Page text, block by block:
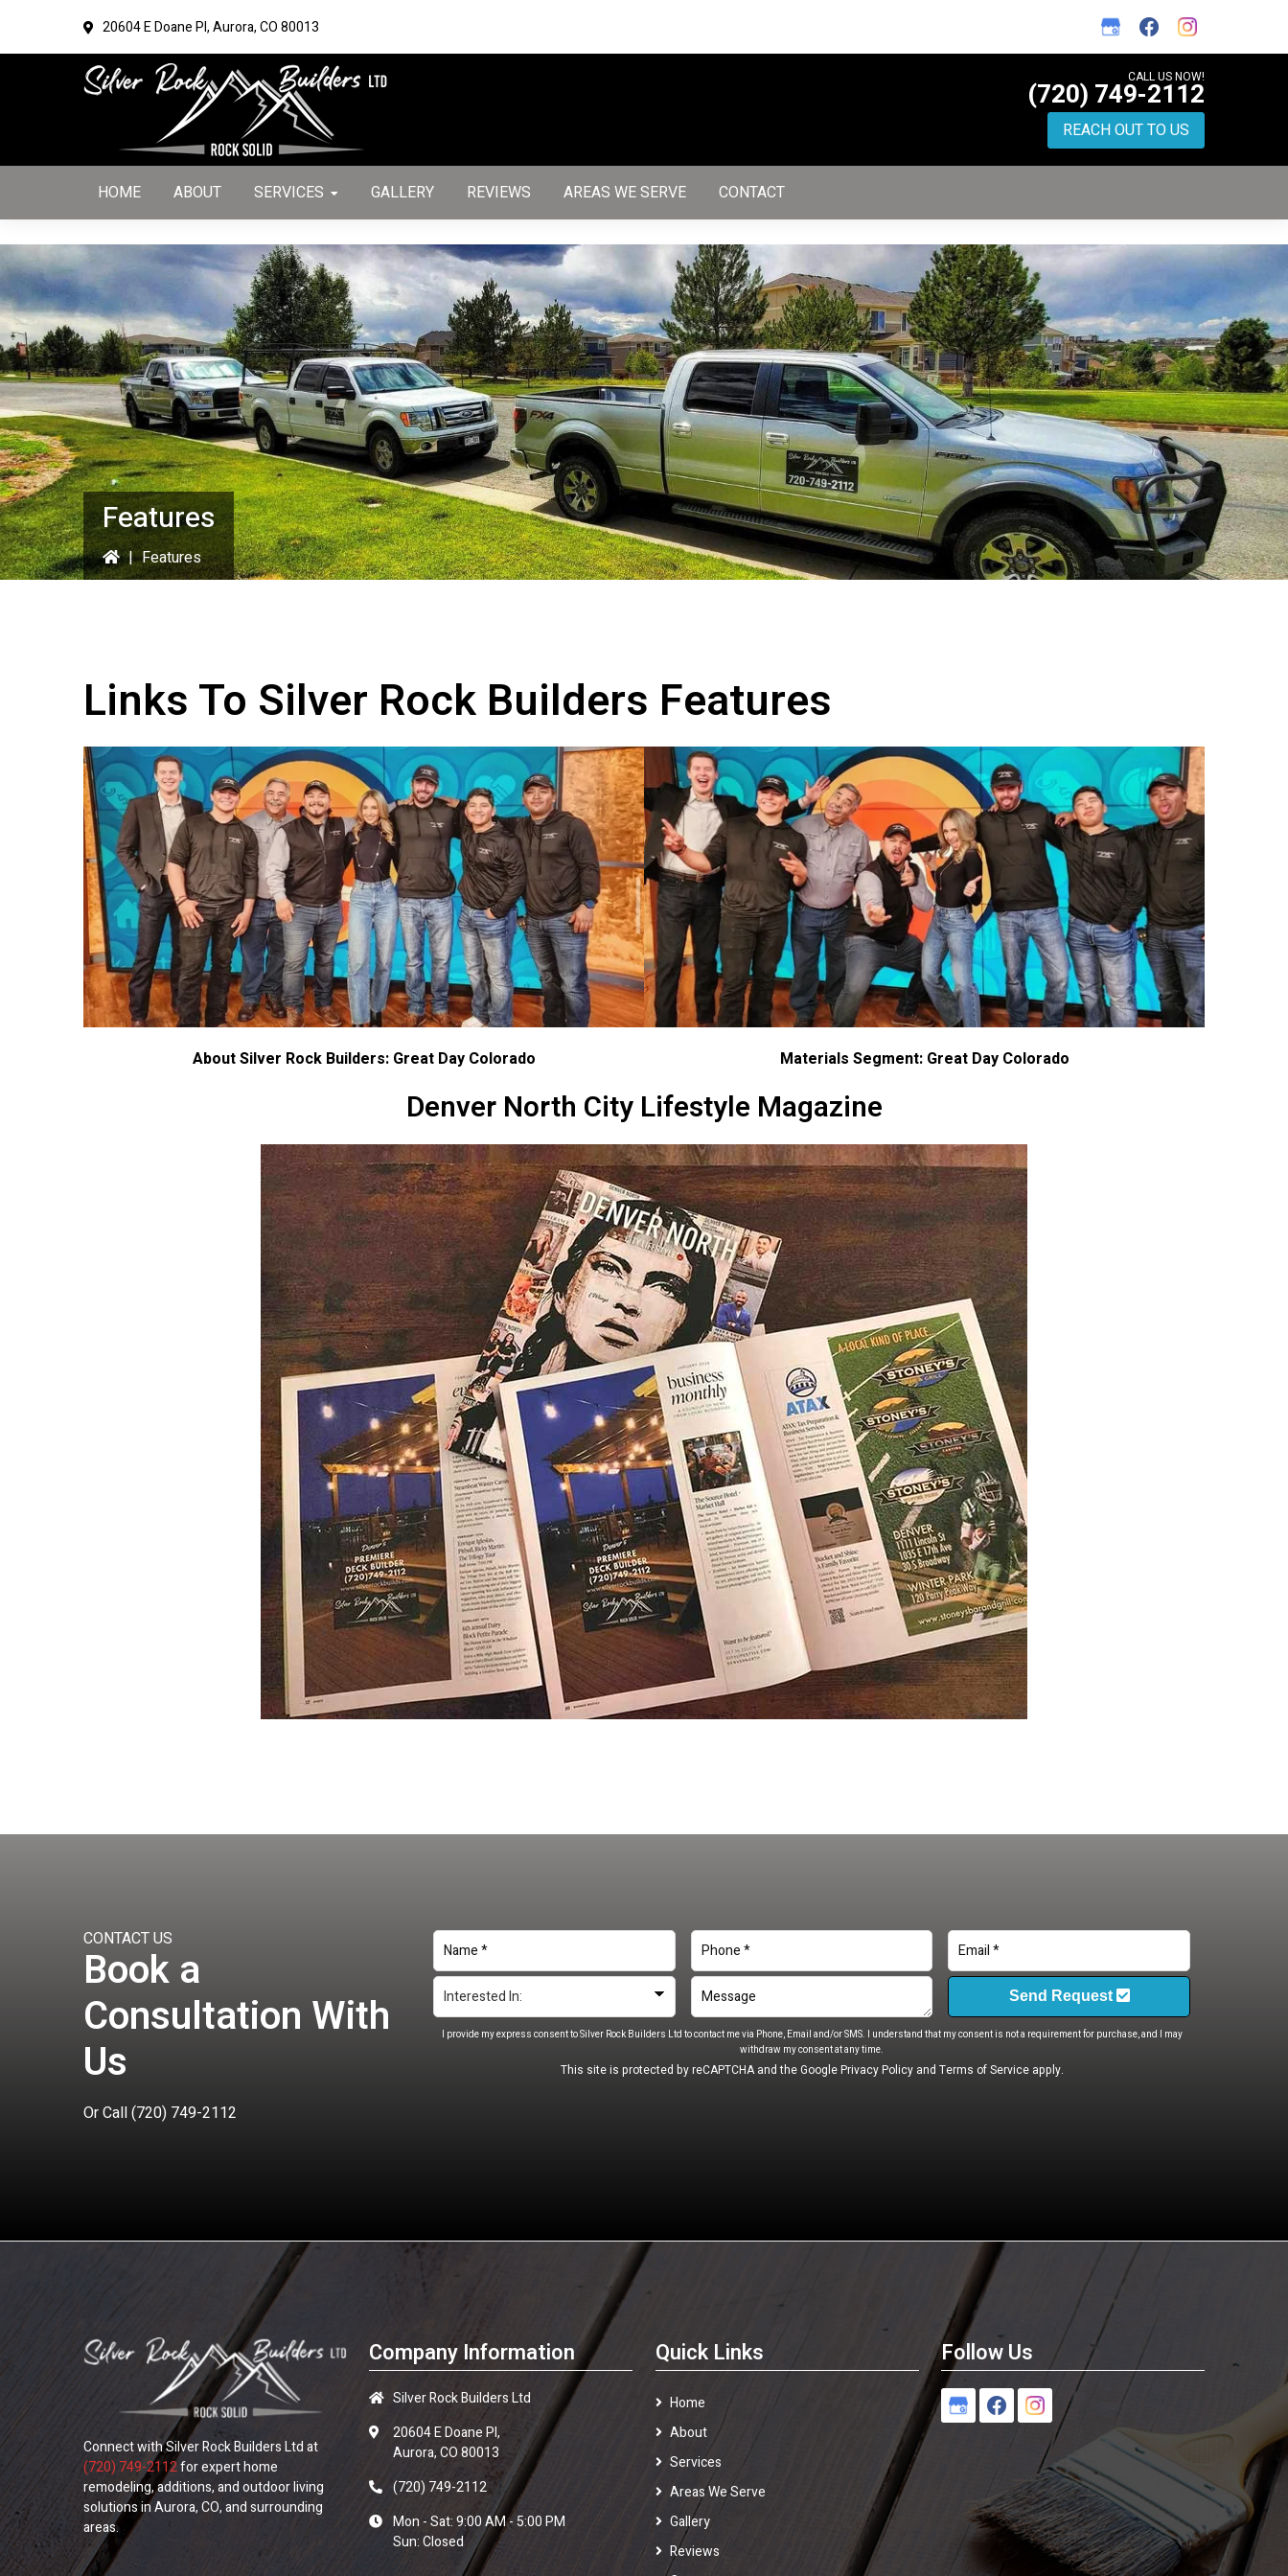
20604 E Doane Pl,Aurora, CO 80013
CALL US NOW!
(720) 749-2112
REACH OUT TO US
HOME ABOUT SERVICES GALLERY REVIEWS AREAS WE SERVE CONTACT
Features
| Features
Links To Silver Rock Builders Features
About Silver Rock Builders: Great Day Colorado Materials Segment: Great Day Colorado
Denver North City Lifestyle Magazine
CONTACT US
Book a
Consultation With
Us
Or Call(720) 749-2112
This site is protected by reCAPTCHA and the GooglePrivacy Policyand Terms of Serviceapply.
Send Request
I provide my express consent to Silver Rock Builders Ltd to contact me via Phone, Email and/or SMS. I understand that my consent is not a requirement for purchase, and I may
withdraw my consent at any time.
Connect withSilver Rock Builders Ltdat
(720) 749-2112for expert home
remodeling, additions, and outdoor living
solutions in Aurora, CO, and surrounding
areas.
Company Information
Silver Rock Builders Ltd
20604 E Doane Pl,
Aurora, CO 80013
(720) 749-2112
Mon - Sat: 9:00 AM - 5:00 PM
Sun: Closed
Quick Links
Home
About
Services
Areas We Serve
Gallery
Reviews
Follow Us